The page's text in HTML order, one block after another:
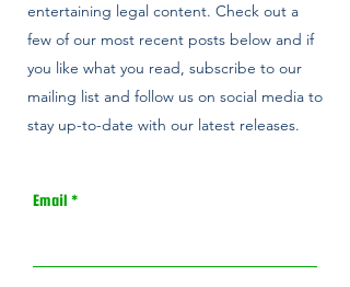
entertaining legal content. Check out a
few of our most recent posts below and if
you like what you read, subscribe to our
mailing list and follow us on social media to
stay up-to-date with our latest releases.
Email